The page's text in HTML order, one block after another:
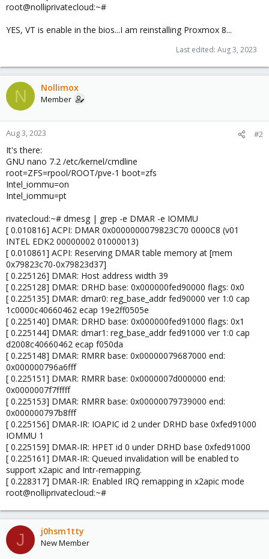
root@nolliprivatecloud:~#
YES, VT is enable in the bios...I am reinstalling Proxmox 8...
Last edited: Aug 3, 2023
N Nollimox
Member
Aug 3, 2023 #2
It's there:
GNU nano 7.2 /etc/kernel/cmdline
root=ZFS=rpool/ROOT/pve-1 boot=zfs
Intel_iommu=on
Intel_iommu=pt
rivatecloud:~# dmesg | grep -e DMAR -e IOMMU
[ 0.010816] ACPI: DMAR 0x0000000079823C70 0000C8 (v01
INTEL EDK2 00000002 01000013)
[ 0.010861] ACPI: Reserving DMAR table memory at [mem
0x79823c70-0x79823d37]
[ 0.225126] DMAR: Host address width 39
[ 0.225128] DMAR: DRHD base: 0x000000fed90000 flags: 0x0
[ 0.225135] DMAR: dmar0: reg_base_addr fed90000 ver 1:0 cap
1c0000c40660462 ecap 19e2ff0505e
[ 0.225140] DMAR: DRHD base: 0x000000fed91000 flags: 0x1
[ 0.225144] DMAR: dmar1: reg_base_addr fed91000 ver 1:0 cap
d2008c40660462 ecap f050da
[ 0.225148] DMAR: RMRR base: 0x00000079687000 end:
0x000000796a6fff
[ 0.225151] DMAR: RMRR base: 0x0000007d000000 end:
0x0000007f7fffff
[ 0.225153] DMAR: RMRR base: 0x00000079739000 end:
0x000000797b8fff
[ 0.225156] DMAR-IR: IOAPIC id 2 under DRHD base 0xfed91000
IOMMU 1
[ 0.225159] DMAR-IR: HPET id 0 under DRHD base 0xfed91000
[ 0.225161] DMAR-IR: Queued invalidation will be enabled to
support x2apic and Intr-remapping.
[ 0.228317] DMAR-IR: Enabled IRQ remapping in x2apic mode
root@nolliprivatecloud:~#
J j0hsm1tty
New Member